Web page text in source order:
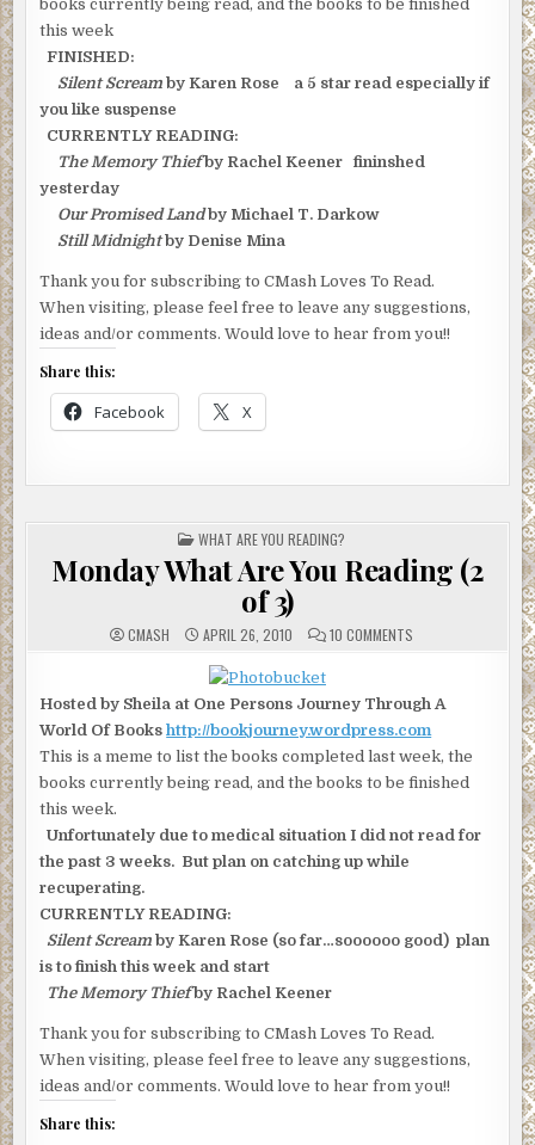
books currently being read, and the books to be finished
this week
FINISHED:
Silent Screamby Karen Rose a 5 star read especially if
you like suspense
CURRENTLY READING:
The Memory Thiefby Rachel Keener fininshed
yesterday
Our Promised Landby Michael T. Darkow
Still Midnightby Denise Mina
Thank you for subscribing to CMash Loves To Read.
When visiting, please feel free to leave any suggestions,
ideas and/or comments. Would love to hear from you!!
Share this:
Facebook X
POSTED
IN
WHAT ARE YOU READING?
Monday What Are You Reading (2
of 3)
CMASH APRIL 26, 2010 10 COMMENTS
READING
OF
Hosted by Sheila at One Persons Journey Through A
World Of Bookshttp://bookjourney.wordpress.com
This is a meme to list the books completed last week, the
books currently being read, and the books to be finished
this week.
Unfortunately due to medical situation I did not read for
the past 3 weeks. But plan on catching up while
recuperating.
CURRENTLY READING:
Silent Screamby Karen Rose (so far…soooooo good) plan
is to finish this week and start
The Memory Thiefby Rachel Keener
Thank you for subscribing to CMash Loves To Read.
When visiting, please feel free to leave any suggestions,
ideas and/or comments. Would love to hear from you!!
Share this: